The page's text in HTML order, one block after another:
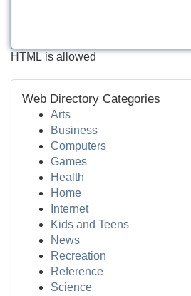
HTML is allowed
Web Directory Categories
Arts
Business
Computers
Games
Health
Home
Internet
Kids and Teens
News
Recreation
Reference
Science